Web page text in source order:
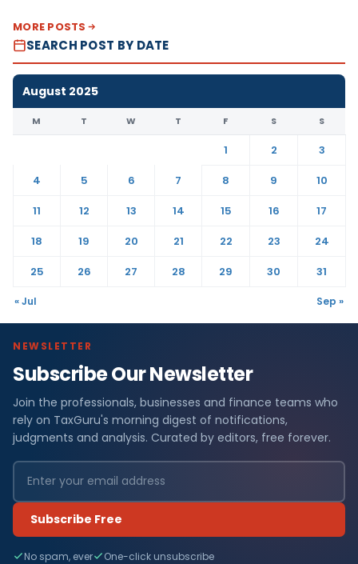
MORE POSTS
SEARCH POST BY DATE
August 2025
M T W T F S S
1 2
3
4
5 6 7 8 9
10
11
12 13 14 15 16
17
18
19 20 21 22 23
24
25
26 27 28 29 30 31
« Jul Sep »
NEWSLETTER
Subscribe Our Newsletter
Join the professionals, businesses and finance teams who
rely on TaxGuru's morning digest of notifications,
judgments and analysis. Curated by editors, free forever.
Subscribe Free
No spam, ever One-click unsubscribe